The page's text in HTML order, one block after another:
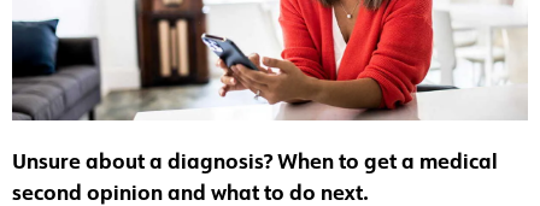
Unsure about a diagnosis? When to get a medical
second opinion and what to do next.